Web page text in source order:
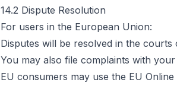
14.2 Dispute Resolution
For users in the European Union:
Disputes will be resolved in the courts
You may also file complaints with
EU consumers may use the EU